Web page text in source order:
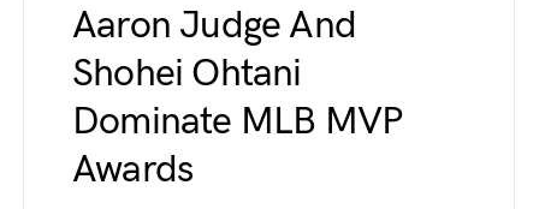
Aaron Judge And
Shohei Ohtani
Dominate MLB MVP
Awards